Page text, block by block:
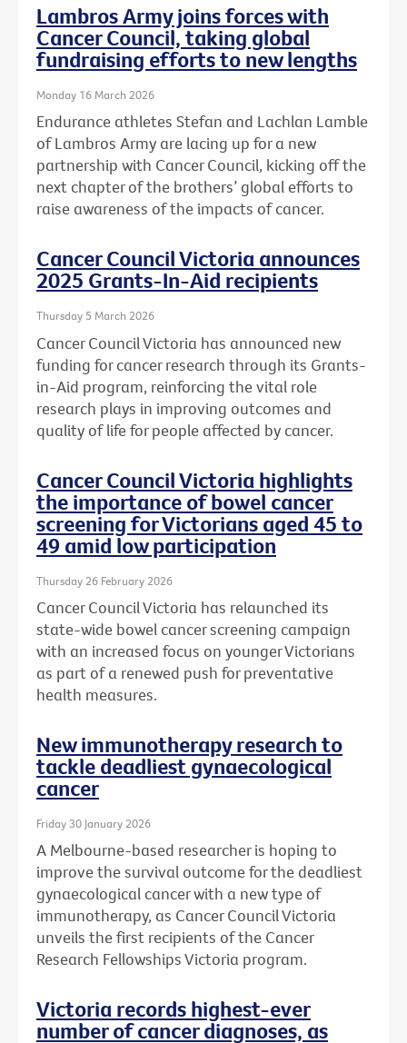
Lambros Army joins forces with
Cancer Council, taking global
fundraising efforts to new lengths
Monday 16 March 2026
Endurance athletes Stefan and Lachlan Lamble
of Lambros Army are lacing up for a new
partnership with Cancer Council, kicking off the
next chapter of the brothers’ global efforts to
raise awareness of the impacts of cancer.
Cancer Council Victoria announces
2025 Grants-In-Aid recipients
Thursday 5 March 2026
Cancer Council Victoria has announced new
funding for cancer research through its Grants-
in-Aid program, reinforcing the vital role
research plays in improving outcomes and
quality of life for people affected by cancer.
Cancer Council Victoria highlights
the importance of bowel cancer
screening for Victorians aged 45 to
49 amid low participation
Thursday 26 February 2026
Cancer Council Victoria has relaunched its
state-wide bowel cancer screening campaign
with an increased focus on younger Victorians
as part of a renewed push for preventative
health measures.
New immunotherapy research to
tackle deadliest gynaecological
cancer
Friday 30 January 2026
A Melbourne-based researcher is hoping to
improve the survival outcome for the deadliest
gynaecological cancer with a new type of
immunotherapy, as Cancer Council Victoria
unveils the first recipients of the Cancer
Research Fellowships Victoria program.
Victoria records highest-ever
number of cancer diagnoses, as